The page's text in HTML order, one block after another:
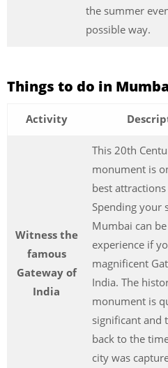
the summer
possible way.
Things to do in
Activity
Witness the
famous
Gateway of
India
This 20th
monument is
best
Spending your
Mumbai can
experience if
magnificent
India. The
monument is
significant and
back to the
city was